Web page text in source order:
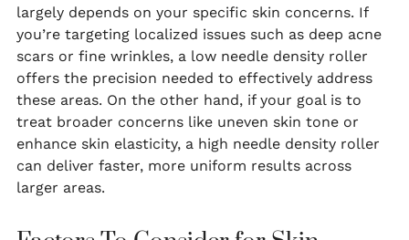
largely depends on your specific skin concerns. If
you’re targeting localized issues such as deep acne
scars or fine wrinkles, a low needle density roller
offers the precision needed to effectively address
these areas. On the other hand, if your goal is to
treat broader concerns like uneven skin tone or
enhance skin elasticity, a high needle density roller
can deliver faster, more uniform results across
larger areas.